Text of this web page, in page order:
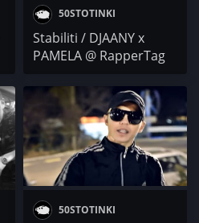
50STOTINKI
Stabiliti / DJAANY x
PAMELA @ RapperTag
YOUNG TG
50STOTINKI